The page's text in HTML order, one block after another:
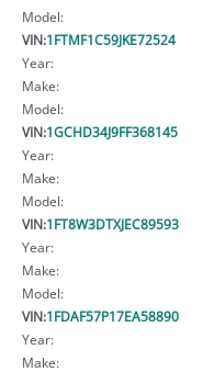
Model:
VIN:1FTMF1C59JKE72524
Year:
Make:
Model:
VIN:1GCHD34J9FF368145
Year:
Make:
Model:
VIN:1FT8W3DTXJEC89593
Year:
Make:
Model:
VIN:1FDAF57P17EA58890
Year:
Make: